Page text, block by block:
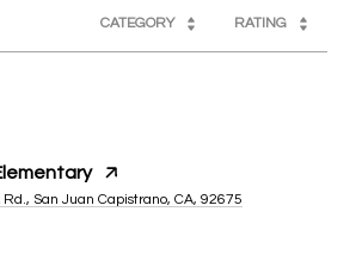
CATEGORY RATING
San Juan Capistrano, CA, 92675